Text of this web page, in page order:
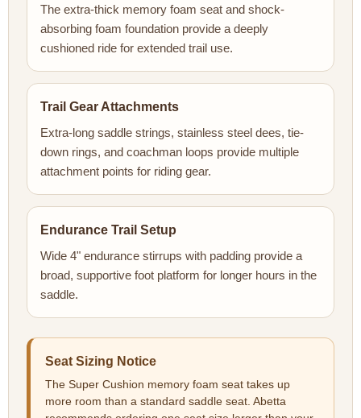
The extra-thick memory foam seat and shock-
absorbing foam foundation provide a deeply
cushioned ride for extended trail use.
Trail Gear Attachments
Extra-long saddle strings, stainless steel dees, tie-
down rings, and coachman loops provide multiple
attachment points for riding gear.
Endurance Trail Setup
Wide 4" endurance stirrups with padding provide a
broad, supportive foot platform for longer hours in the
saddle.
Seat Sizing Notice
The Super Cushion memory foam seat takes up
more room than a standard saddle seat. Abetta